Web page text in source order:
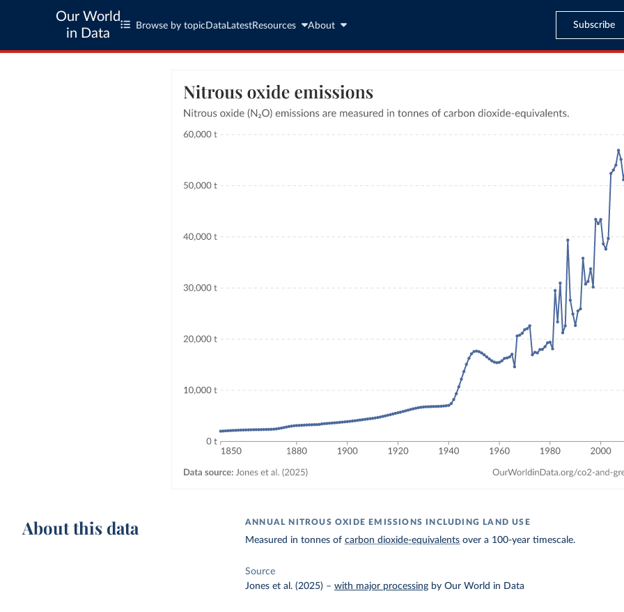
Our World
in Data
Browse by topic Data LatestResources About Subscribe
About this data ANNUAL NITROUS OXIDE EMISSIONS INCLUDING LAND USE
Measured in tonnes ofcarbon dioxide-equivalents over a 100-year timescale.
Source
Jones et al. (2025) –with major processing by Our World in Data